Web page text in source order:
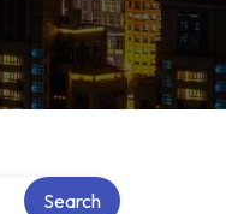
Search